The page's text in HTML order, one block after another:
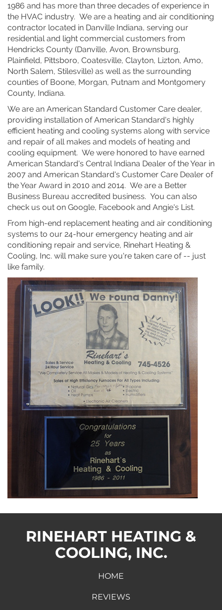
1986 and has more than three decades of experience in
the HVAC industry. We are a heating and air conditioning
contractor located in Danville Indiana, serving our
residential and light commercial customers from
Hendricks County (Danville, Avon, Brownsburg,
Plainfield, Pittsboro, Coatesville, Clayton, Lizton, Amo,
North Salem, Stilesville) as well as the surrounding
counties of Boone, Morgan, Putnam and Montgomery
County, Indiana.
We are an American Standard Customer Care dealer,
providing installation of American Standard's highly
efficient heating and cooling systems along with service
and repair of all makes and models of heating and
cooling equipment. We were honored to have earned
American Standard's Central Indiana Dealer of the Year in
2007 and American Standard's Customer Care Dealer of
the Year Award in 2010 and 2014. We are a Better
Business Bureau accredited business. You can also
check us out on Google, Facebook and Angie's List.
From high-end replacement heating and air conditioning
systems to our 24-hour emergency heating and air
conditioning repair and service, Rinehart Heating &
Cooling, Inc. will make sure you're taken care of -- just
like family.
RINEHART HEATING &
COOLING, INC.
HOME
REVIEWS